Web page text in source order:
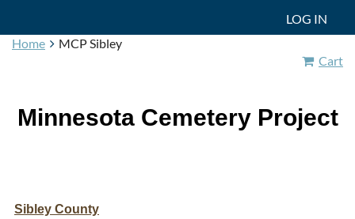
LOG IN
Home
MCP Sibley
Cart
Minnesota Cemetery Project
Sibley County